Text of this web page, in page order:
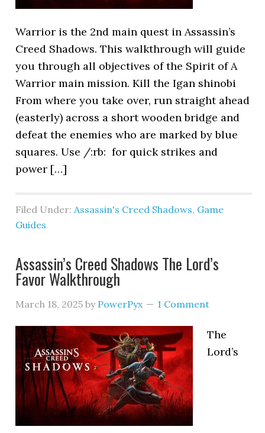
Warrior is the 2nd main quest in Assassin’s
Creed Shadows. This walkthrough will guide
you through all objectives of the Spirit of A
Warrior main mission. Kill the Igan shinobi
From where you take over, run straight ahead
(easterly) across a short wooden bridge and
defeat the enemies who are marked by blue
squares. Use /:rb: for quick strikes and
power […]
Filed Under:Assassin's Creed Shadows, Game
Guides
Assassin’s Creed Shadows The Lord’s
Favor Walkthrough
March 18, 2025 by PowerPyx 1 Comment
The
Lord’s